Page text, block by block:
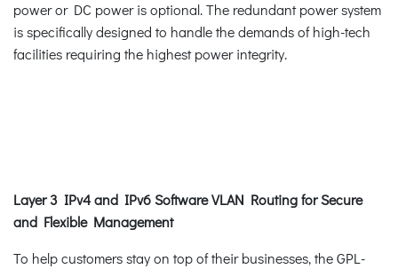
power or DC power is optional. The redundant power system
is specifically designed to handle the demands of high-tech
facilities requiring the highest power integrity.
Layer 3 IPv4 and IPv6 Software VLAN Routing for Secure
and Flexible Management
To help customers stay on top of their businesses, the GPL-